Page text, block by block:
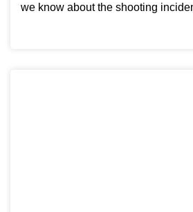
we know about the shooting